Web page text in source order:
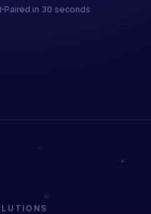
Paired in 30 seconds